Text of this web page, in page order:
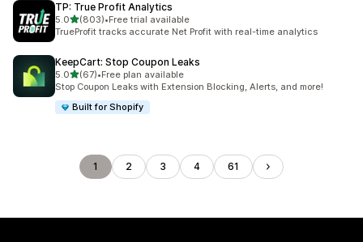
TP: True Profit Analytics
5.0out of 5 stars
(803)
803 total reviews
•Free trial available
TrueProfit tracks accurate Net Profit with real-time analytics
KeepCart: Stop Coupon Leaks
5.0out of 5 stars
(67)
67 total reviews
•Free plan available
Stop Coupon Leaks with Extension Blocking, Alerts, and more!
Built for Shopify
1 2 3 4 61